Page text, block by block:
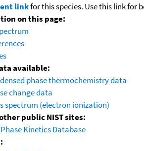
linkfor this species. Use this link for
on this page:
available:
phase thermochemistry data
change data
spectrum (electron ionization)
public NIST sites:
Phase Kinetics Database